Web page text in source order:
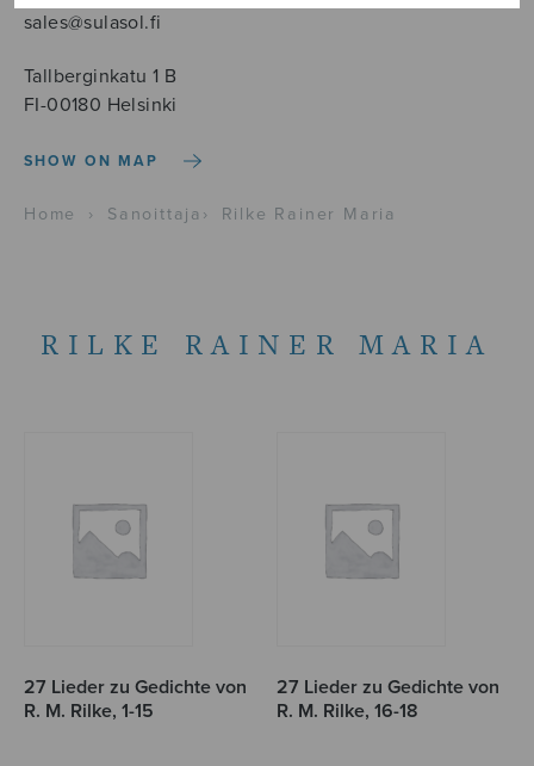
sales@sulasol.fi
Tallberginkatu 1 B
FI-00180 Helsinki
SHOW ON MAP
Home › Sanoittaja › Rilke Rainer Maria
RILKE RAINER MARIA
27 Lieder zu Gedichte von
R. M. Rilke, 1-15
27 Lieder zu Gedichte von
R. M. Rilke, 16-18